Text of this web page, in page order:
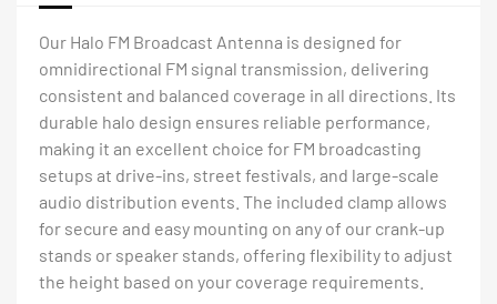
Our Halo FM Broadcast Antenna is designed for
omnidirectional FM signal transmission, delivering
consistent and balanced coverage in all directions. Its
durable halo design ensures reliable performance,
making it an excellent choice for FM broadcasting
setups at drive-ins, street festivals, and large-scale
audio distribution events. The included clamp allows
for secure and easy mounting on any of our crank-up
stands or speaker stands, offering flexibility to adjust
the height based on your coverage requirements.